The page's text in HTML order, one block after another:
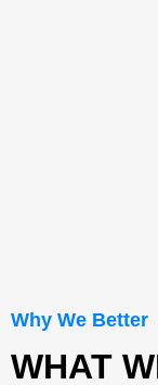
Why We Better
WHAT